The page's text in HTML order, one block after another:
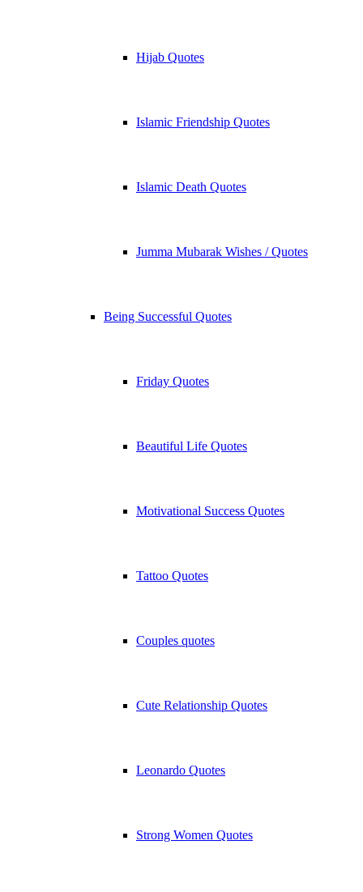
Hijab Quotes
Islamic Friendship Quotes
Islamic Death Quotes
Jumma Mubarak Wishes / Quotes
Being Successful Quotes
Friday Quotes
Beautiful Life Quotes
Motivational Success Quotes
Tattoo Quotes
Couples quotes
Cute Relationship Quotes
Leonardo Quotes
Strong Women Quotes